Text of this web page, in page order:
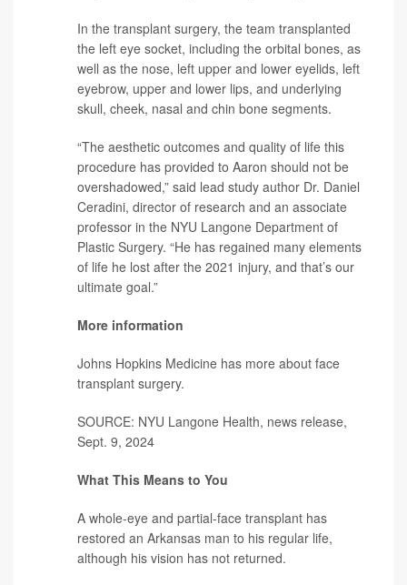
In the transplant surgery, the team transplanted
the left eye socket, including the orbital bones, as
well as the nose, left upper and lower eyelids, left
eyebrow, upper and lower lips, and underlying
skull, cheek, nasal and chin bone segments.
“The aesthetic outcomes and quality of life this
procedure has provided to Aaron should not be
overshadowed,” said lead study author Dr. Daniel
Ceradini, director of research and an associate
professor in the NYU Langone Department of
Plastic Surgery. “He has regained many elements
of life he lost after the 2021 injury, and that’s our
ultimate goal.”
More information
Johns Hopkins Medicine has more about face
transplant surgery.
SOURCE: NYU Langone Health, news release,
Sept. 9, 2024
What This Means to You
A whole-eye and partial-face transplant has
restored an Arkansas man to his regular life,
although his vision has not returned.